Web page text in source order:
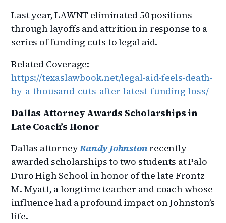
Last year, LAWNT eliminated 50 positions
through layoffs and attrition in response to a
series of funding cuts to legal aid.
Related Coverage:
https://texaslawbook.net/legal-aid-feels-death-
by-a-thousand-cuts-after-latest-funding-loss/
Dallas Attorney Awards Scholarships in
Late Coach’s Honor
Dallas attorneyRandy Johnstonrecently
awarded scholarships to two students at Palo
Duro High School in honor of the late Frontz
M. Myatt, a longtime teacher and coach whose
influence had a profound impact on Johnston’s
life.